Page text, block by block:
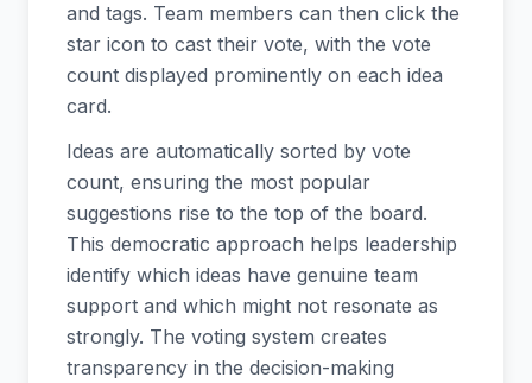
and tags. Team members can then click the
star icon to cast their vote, with the vote
count displayed prominently on each idea
card.
Ideas are automatically sorted by vote
count, ensuring the most popular
suggestions rise to the top of the board.
This democratic approach helps leadership
identify which ideas have genuine team
support and which might not resonate as
strongly. The voting system creates
transparency in the decision-making